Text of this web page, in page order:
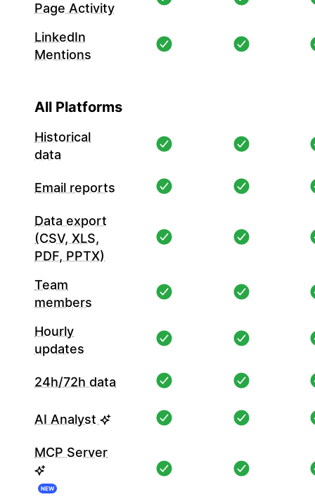
Page Activity
LinkedIn
Mentions
All Platforms
Historical
data
Email reports
Data export
(CSV, XLS,
PDF, PPTX)
Team
members
Hourly
updates
24h/72h data
AI Analyst
MCP Server
NEW